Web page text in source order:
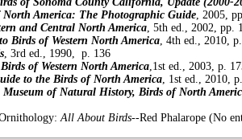
North America: The Photographic Guide, 2005,
and Central North America, 5th ed., 2002, pp.
Birds of Western North America, 4th ed., 2010,
, 3rd ed., 1990, p. 136
of Western North America,1st ed., 2003, p.
to the Birds of North America, 1st ed., 2010,
Museum of Natural History, Birds of North
All About Birds--Red Phalarope (No